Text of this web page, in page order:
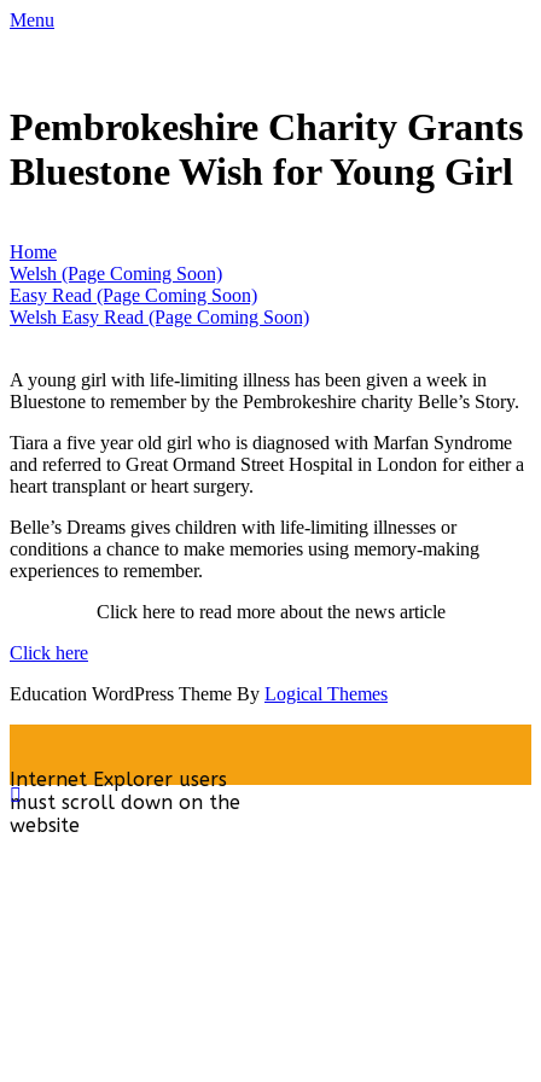
Menu
Pembrokeshire Charity Grants
Bluestone Wish for Young Girl
Home
Welsh (Page Coming Soon)
Easy Read (Page Coming Soon)
Welsh Easy Read (Page Coming Soon)
A young girl with life-limiting illness has been given a week in
Bluestone to remember by the Pembrokeshire charity Belle’s Story.
Tiara a five year old girl who is diagnosed with Marfan Syndrome
and referred to Great Ormand Street Hospital in London for either a
heart transplant or heart surgery.
Belle’s Dreams gives children with life-limiting illnesses or
conditions a chance to make memories using memory-making
experiences to remember.
Click here to read more about the news article
Click here
Education WordPress Theme By Logical Themes
Internet Explorer users
must scroll down on the
website